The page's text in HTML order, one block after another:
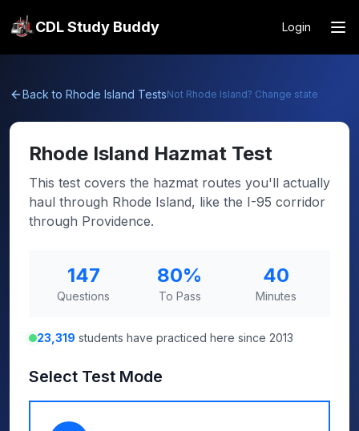
CDL Study Buddy Login
Back to Rhode Island TestsNot Rhode Island? Change state
Rhode Island Hazmat Test
This test covers the hazmat routes you'll actually
haul through Rhode Island, like the I-95 corridor
through Providence.
147
Questions
80%
To Pass
40
Minutes
23,319 students have practiced here since 2013
Select Test Mode